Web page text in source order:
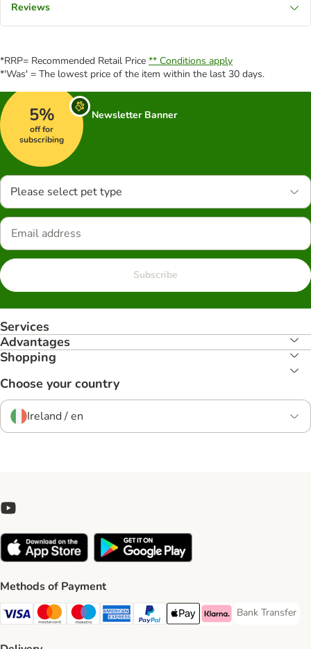
Reviews
*RRP= Recommended Retail Price ** Conditions apply
*'Was' = The lowest price of the item within the last 30 days.
5%
off for
subscribing
Newsletter Banner
Please select pet type
Subscribe
Services
Advantages
Shopping
Choose your country
Ireland / en
Methods of Payment
Visa Payment Method
Mastercard Payment Method
Maestro Payment Method
American Express Payment Method
PayPal Payment Method
Apple Pay Payment Method
Klarna Payment Method
Bank Transfer
Bank Transfer